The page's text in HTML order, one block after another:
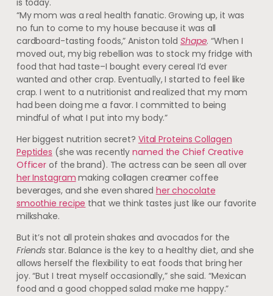
“My mom was a real health fanatic. Growing up, it was
no fun to come to my house because it was all
cardboard-tasting foods,” Aniston told Shape. “When I
moved out, my big rebellion was to stock my fridge with
food that had taste–I bought every cereal I’d ever
wanted and other crap. Eventually, I started to feel like
crap. I went to a nutritionist and realized that my mom
had been doing me a favor. I committed to being
mindful of what I put into my body.”
Her biggest nutrition secret? Vital Proteins Collagen
Peptides (she was recentlynamed the Chief Creative
Officer of the brand). The actress can be seen all over
her Instagram making collagen creamer coffee
beverages, and she even shared her chocolate
smoothie recipe that we think tastes just like our favorite
milkshake.
But it’s not all protein shakes and avocados for the
Friendsstar. Balance is the key to a healthy diet, and she
allows herself the flexibility to eat foods that bring her
joy. “But I treat myself occasionally,” she said. “Mexican
food and a good chopped salad make me happy.”